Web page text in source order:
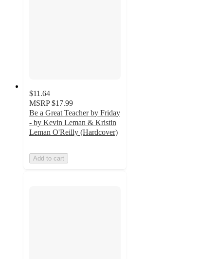
$11.64
MSRP $17.99
Be a Great Teacher by Friday
- by Kevin Leman & Kristin
Leman O'Reilly (Hardcover)
Add to cart